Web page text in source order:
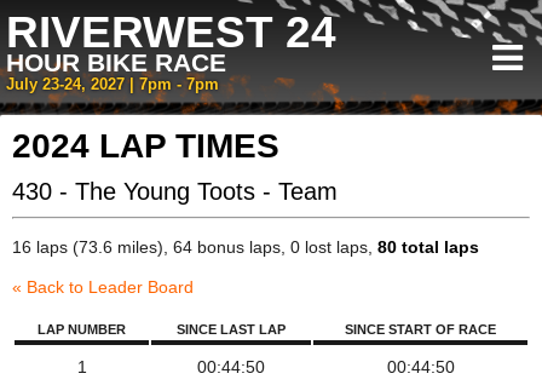
RIVERWEST 24
HOUR BIKE RACE
July 23-24, 2027 | 7pm - 7pm
2024 LAP TIMES
430 - The Young Toots - Team
16 laps (73.6 miles), 64 bonus laps, 0 lost laps, 80 total laps
« Back to Leader Board
LAP NUMBER SINCE LAST LAP SINCE START OF RACE
1 00:44:50 00:44:50